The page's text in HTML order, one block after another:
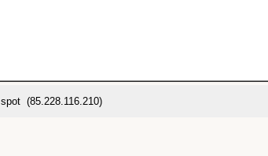
spot (85.228.116.210)